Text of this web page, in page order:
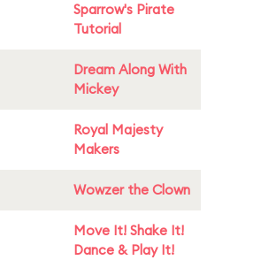
Sparrow's Pirate
Tutorial
Dream Along With
Mickey
Royal Majesty
Makers
Wowzer the Clown
Move It! Shake It!
Dance & Play It!